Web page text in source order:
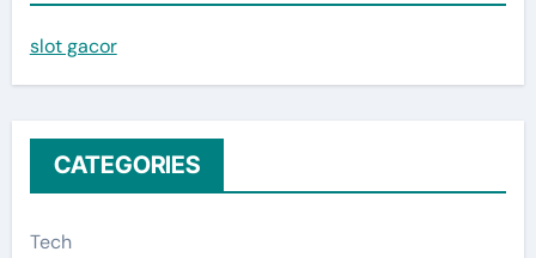
f
o
r
slot gacor
CATEGORIES
Tech